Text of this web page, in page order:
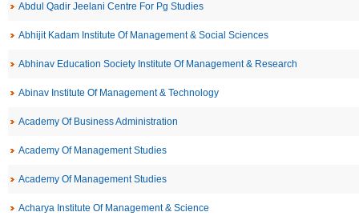
Abdul Qadir Jeelani Centre For Pg Studies
Abhijit Kadam Institute Of Management & Social Sciences
Abhinav Education Society Institute Of Management & Research
Abinav Institute Of Management & Technology
Academy Of Business Administration
Academy Of Management Studies
Academy Of Management Studies
Acharya Institute Of Management & Science